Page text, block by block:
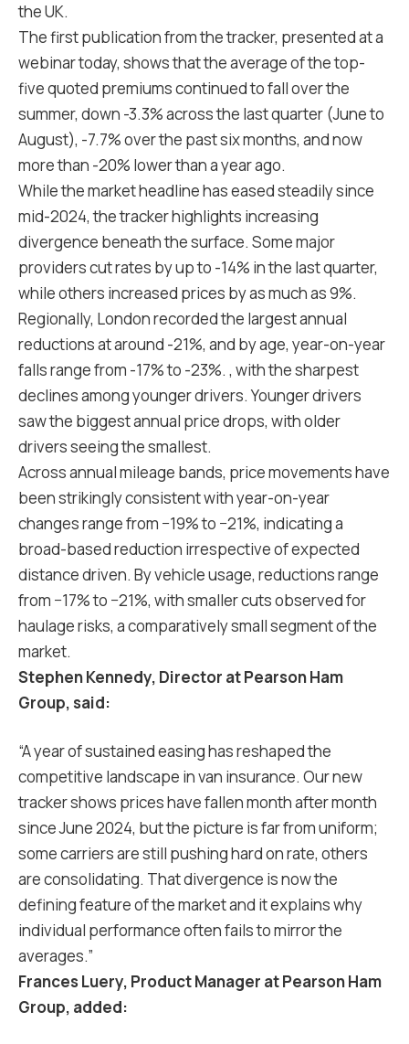
the UK.
The first publication from the tracker, presented at a
webinar today, shows that the average of the top-
five quoted premiums continued to fall over the
summer, down -3.3% across the last quarter (June to
August), -7.7% over the past six months, and now
more than -20% lower than a year ago.
While the market headline has eased steadily since
mid-2024, the tracker highlights increasing
divergence beneath the surface. Some major
providers cut rates by up to -14% in the last quarter,
while others increased prices by as much as 9%.
Regionally, London recorded the largest annual
reductions at around -21%, and by age, year-on-year
falls range from -17% to -23%. , with the sharpest
declines among younger drivers. Younger drivers
saw the biggest annual price drops, with older
drivers seeing the smallest.
Across annual mileage bands, price movements have
been strikingly consistent with year-on-year
changes range from −19% to −21%, indicating a
broad-based reduction irrespective of expected
distance driven. By vehicle usage, reductions range
from −17% to −21%, with smaller cuts observed for
haulage risks, a comparatively small segment of the
market.
Stephen Kennedy, Director at Pearson Ham
Group, said:
“A year of sustained easing has reshaped the
competitive landscape in van insurance. Our new
tracker shows prices have fallen month after month
since June 2024, but the picture is far from uniform;
some carriers are still pushing hard on rate, others
are consolidating. That divergence is now the
defining feature of the market and it explains why
individual performance often fails to mirror the
averages.”
Frances Luery, Product Manager at Pearson Ham
Group, added: